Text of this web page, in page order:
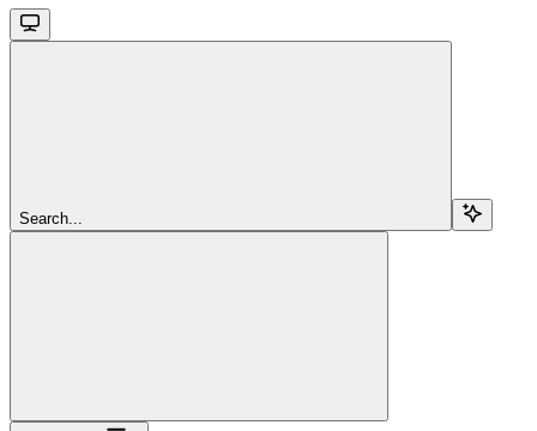
Search...